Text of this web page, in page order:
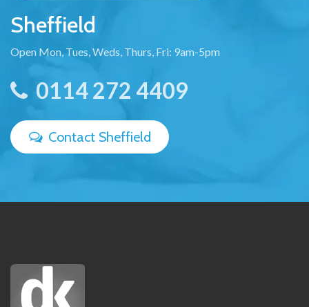
Sheffield
Open Mon, Tues, Weds, Thurs, Fri: 9am-5pm
0114 272 4409
Contact Sheffield